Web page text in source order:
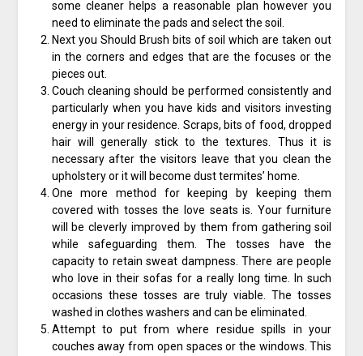
some cleaner helps a reasonable plan however you
need to eliminate the pads and select the soil.
Next you Should Brush bits of soil which are taken out
in the corners and edges that are the focuses or the
pieces out.
Couch cleaning should be performed consistently and
particularly when you have kids and visitors investing
energy in your residence. Scraps, bits of food, dropped
hair will generally stick to the textures. Thus it is
necessary after the visitors leave that you clean the
upholstery or it will become dust termites’ home.
One more method for keeping by keeping them
covered with tosses the love seats is. Your furniture
will be cleverly improved by them from gathering soil
while safeguarding them. The tosses have the
capacity to retain sweat dampness. There are people
who love in their sofas for a really long time. In such
occasions these tosses are truly viable. The tosses
washed in clothes washers and can be eliminated.
Attempt to put from where residue spills in your
couches away from open spaces or the windows. This